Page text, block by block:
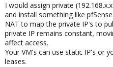
I would assign private
and install something like
NAT to map the private IP's to
private IP remains constant,
affect access.
Your VM's can use static IP's or
leases.